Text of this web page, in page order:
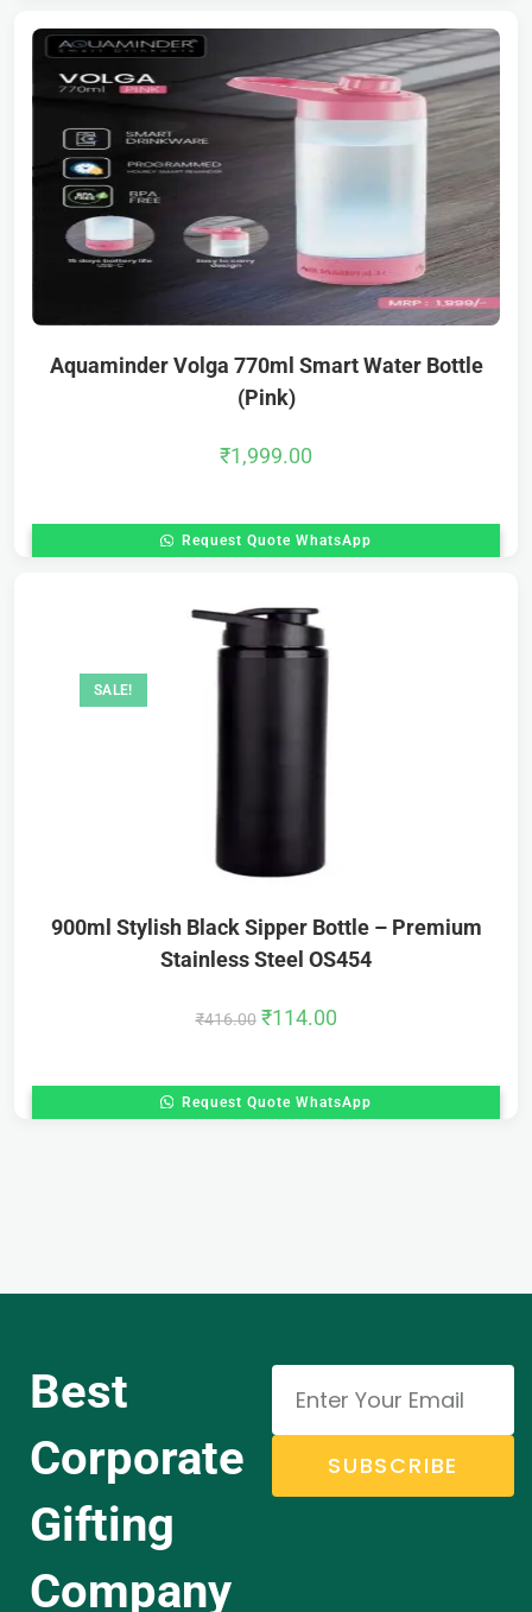
Aquaminder Volga 770ml Smart Water Bottle
(Pink)
₹1,999.00
Request Quote WhatsApp
SALE!
900ml Stylish Black Sipper Bottle – Premium
Stainless Steel OS454
₹416.00 ₹114.00
Request Quote WhatsApp
Best
Corporate
Gifting
Company
SUBSCRIBE